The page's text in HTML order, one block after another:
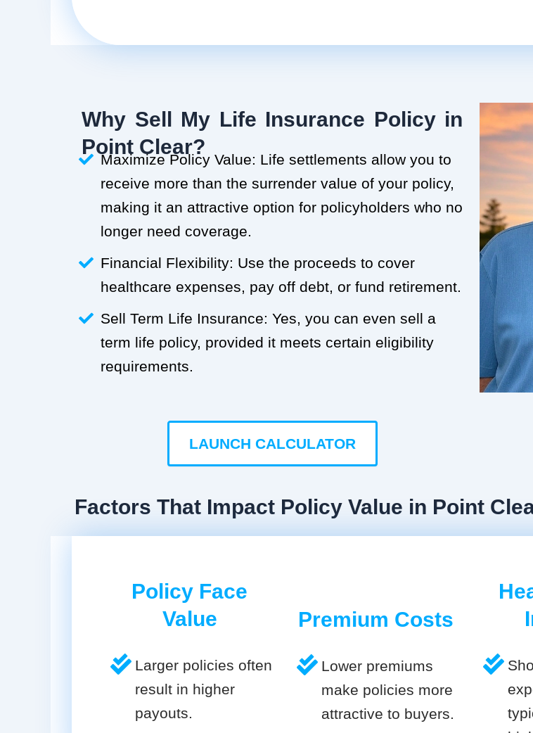
Why Sell My Life Insurance Policy in
Point Clear?
Maximize Policy Value: Life settlements allow you to
receive more than the surrender value of your policy,
making it an attractive option for policyholders who no
longer need coverage.
Financial Flexibility: Use the proceeds to cover
healthcare expenses, pay off debt, or fund retirement.
Sell Term Life Insurance: Yes, you can even sell a
term life policy, provided it meets certain eligibility
requirements.
LAUNCH CALCULATOR
Factors That Impact Policy Value in Point
Policy Face
Value
Larger policies often
result in higher
payouts.
Premium Costs
Lower premiums
make policies more
attractive to buyers.